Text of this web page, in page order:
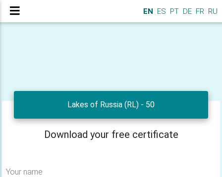
EN ES PT DE FR RU
Lakes of Russia (RL) - 50
Download your free certificate
Your name